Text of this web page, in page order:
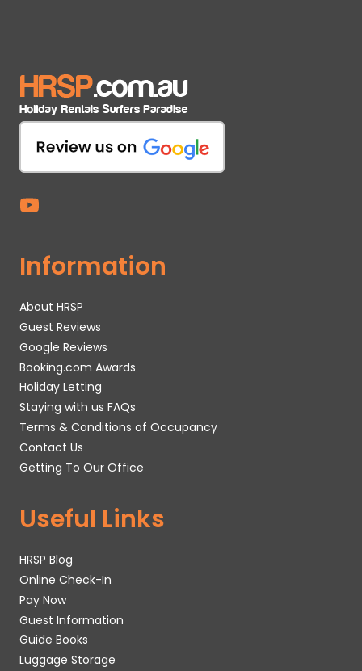
Information
About HRSP
Guest Reviews
Google Reviews
Booking.com Awards
Holiday Letting
Staying with us FAQs
Terms & Conditions of Occupancy
Contact Us
Getting To Our Office
Useful Links
HRSP Blog
Online Check-In
Pay Now
Guest Information
Guide Books
Luggage Storage